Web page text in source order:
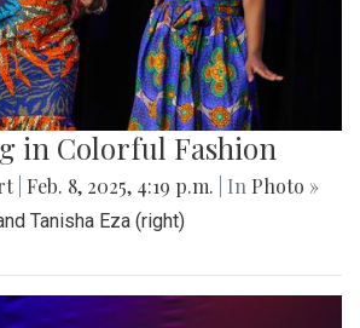
in Colorful Fashion
Feb. 8, 2025, 4:19 p.m. | In Photo »
Tanisha Eza (right)